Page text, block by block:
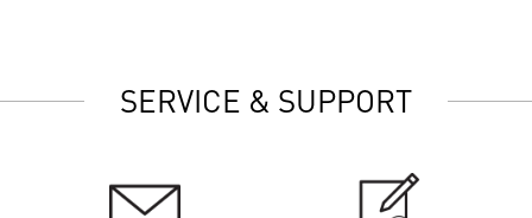
SERVICE & SUPPORT